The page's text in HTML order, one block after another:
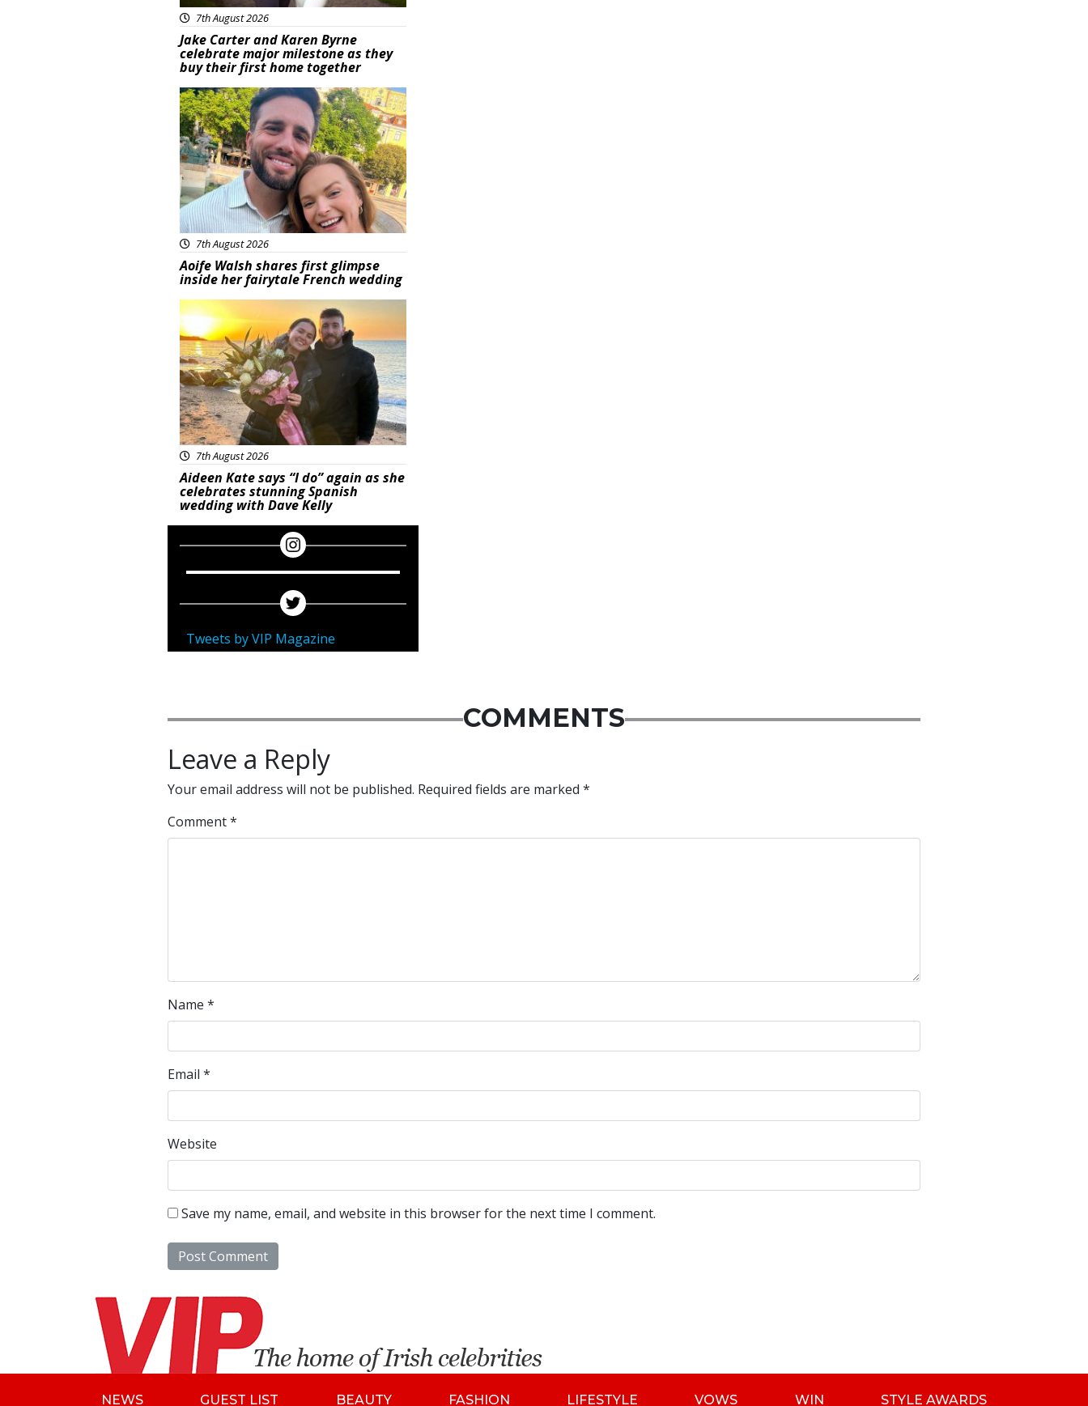
7th August 2026
Jake Carter and Karen Byrne
celebrate major milestone as they
buy their first home together
Featured
7th August 2026
Aoife Walsh shares first glimpse
inside her fairytale French wedding
Featured
7th August 2026
Aideen Kate says “I do” again as she
celebrates stunning Spanish
wedding with Dave Kelly
Tweets by VIP Magazine
COMMENTS
Leave a Reply
Your email address will not be published. Required fields are marked *
Comment*
Name *
Email *
Website
Save my name, email, and website in this browser for the next time I comment.
NEWS GUEST LIST BEAUTY FASHION LIFESTYLE VOWS WIN STYLE AWARDS